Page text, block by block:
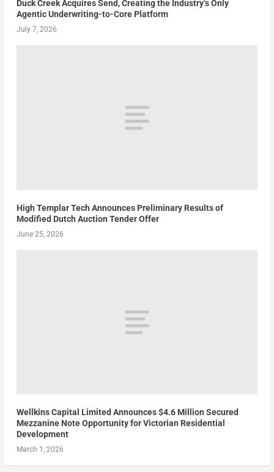
Duck Creek Acquires Send, Creating the Industry’s Only
Agentic Underwriting-to-Core Platform
July 7, 2026
High Templar Tech Announces Preliminary Results of
Modified Dutch Auction Tender Offer
June 25, 2026
Wellkins Capital Limited Announces $4.6 Million Secured
Mezzanine Note Opportunity for Victorian Residential
Development
March 1, 2026